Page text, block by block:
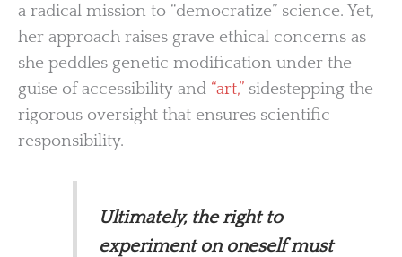
a radical mission to “democratize” science. Yet,
her approach raises grave ethical concerns as
she peddles genetic modification under the
guise of accessibility and “art,” sidestepping the
rigorous oversight that ensures scientific
responsibility.
Ultimately, the right to
experiment on oneself must